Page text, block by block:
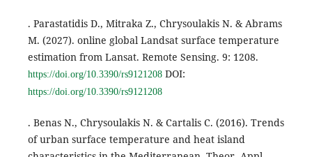
. Parastatidis D., Mitraka Z., Chrysoulakis N. & Abrams
M. (2027). online global Landsat surface temperature
estimation from Lansat. Remote Sensing. 9: 1208.
https://doi.org/10.3390/rs9121208DOI:
https://doi.org/10.3390/rs9121208
. Benas N., Chrysoulakis N. & Cartalis C. (2016). Trends
of urban surface temperature and heat island